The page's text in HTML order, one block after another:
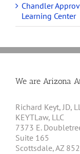
Chandler
Learning Center
We are Arizona
Richard Keyt, JD,
KEYTLaw, LLC
7373 E.
Suite 165
Scottsdale, AZ